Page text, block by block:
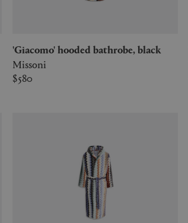
'Giacomo' hooded bathrobe, black
Missoni
$580